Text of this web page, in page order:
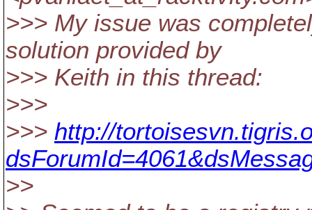
>>> My issue was
solution provided by
>>> Keith in this thread:
>>>
>>> http://
>>